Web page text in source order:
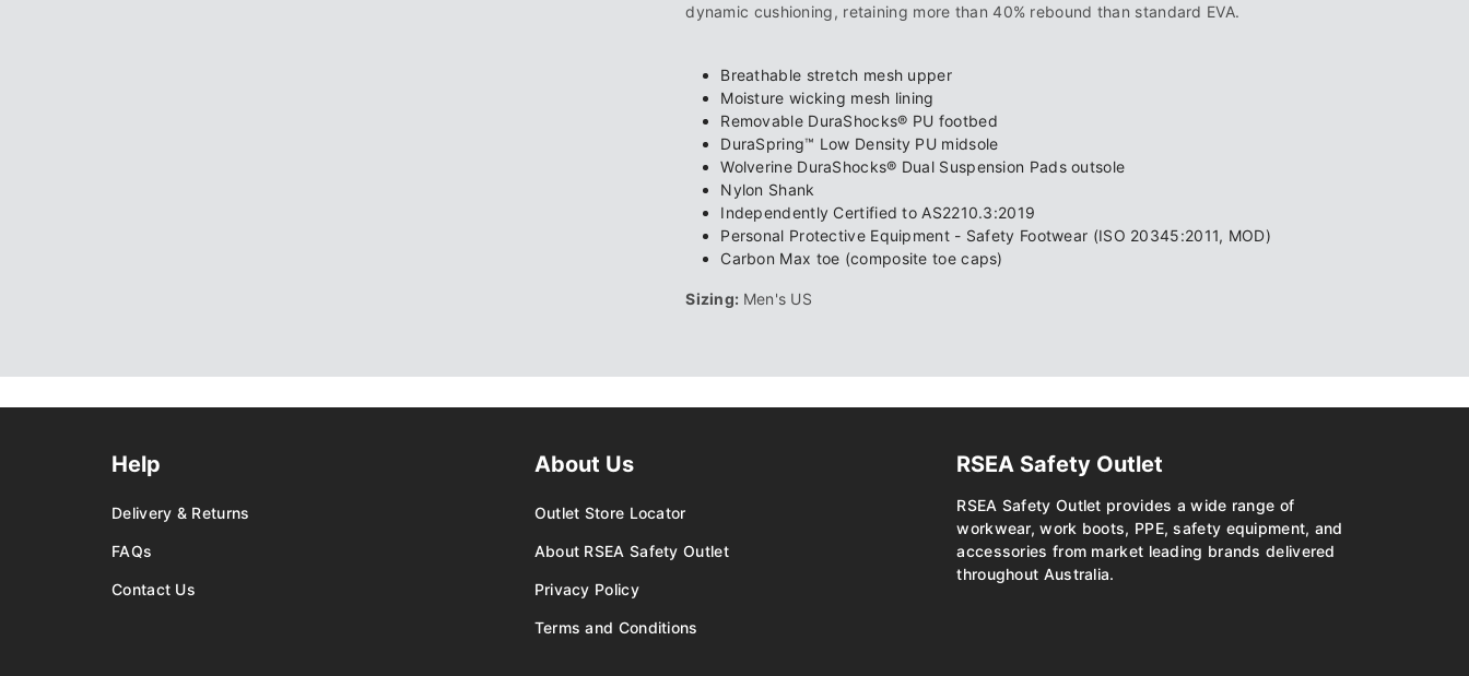
dynamic cushioning, retaining more than 40% rebound than standard EVA.
Breathable stretch mesh upper
Moisture wicking mesh lining
Removable DuraShocks® PU footbed
DuraSpring™ Low Density PU midsole
Wolverine DuraShocks® Dual Suspension Pads outsole
Nylon Shank
Independently Certified to AS2210.3:2019
Personal Protective Equipment - Safety Footwear (ISO 20345:2011, MOD)
Carbon Max toe (composite toe caps)
Sizing: Men's US
Help
Delivery & Returns
FAQs
Contact Us
About Us
Outlet Store Locator
About RSEA Safety Outlet
Privacy Policy
Terms and Conditions
RSEA Safety Outlet
RSEA Safety Outlet provides a wide range of
workwear, work boots, PPE, safety equipment, and
accessories from market leading brands delivered
throughout Australia.